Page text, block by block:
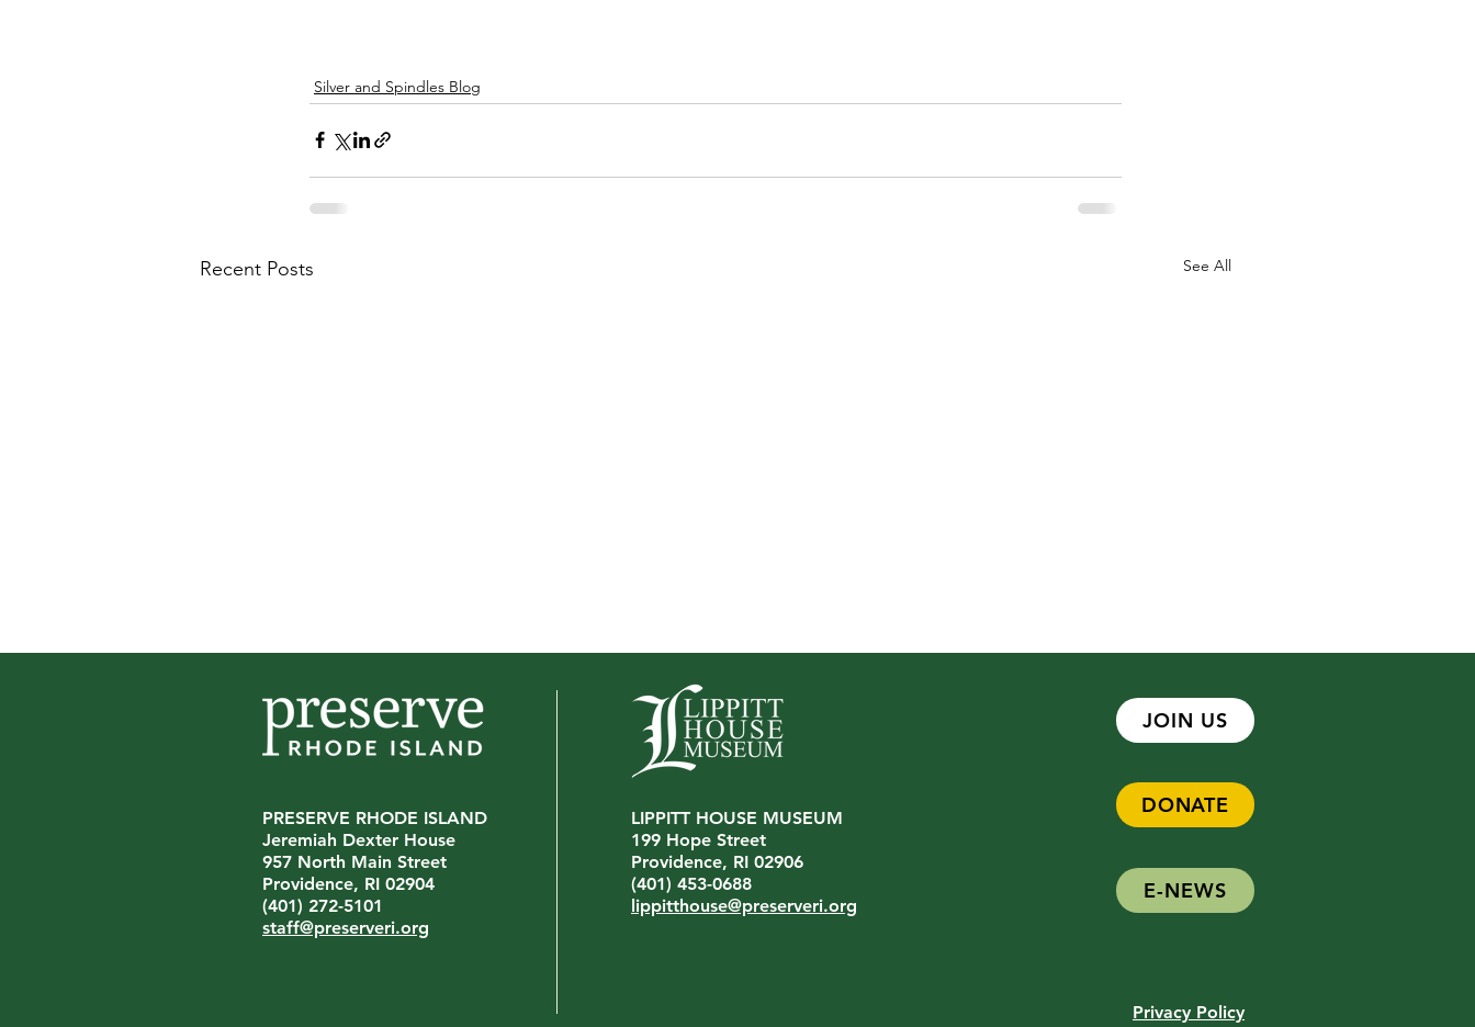
Silver and Spindles Blog
Recent Posts See All
On Being American |
Contemporary Artworks, Echoes
of the Past
Artist Spotlight: McDonald
Wright
Artist Spotlight: Lynne Harlow
PRESERVE RHODE ISLAND
Jeremiah Dexter House
957 North Main Street
Providence, RI 02904
(401) 272-5101
staff@preserveri.org
LIPPITT HOUSE MUSEUM
199 Hope Street
Providence, RI 02906
(401) 453-0688
lippitthouse@preserveri.org
JOIN US
DONATE
E-NEWS
Privacy Policy